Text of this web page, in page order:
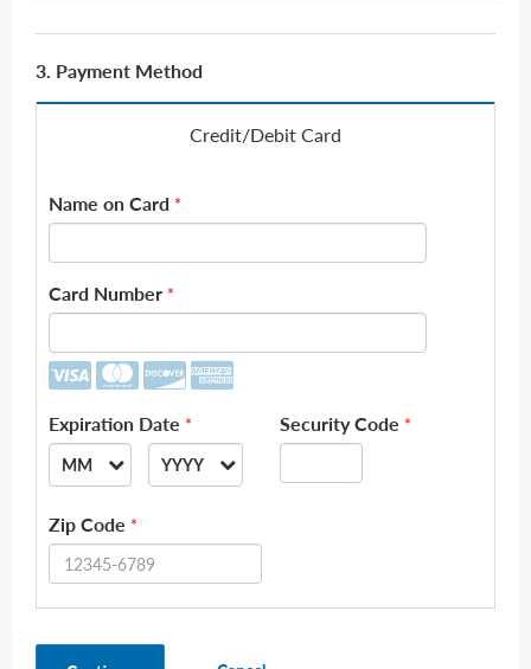
3. Payment Method
Credit/Debit Card
Name on Card *
Card Number *
Expiration Date *
MM
01
YYYY
2026
Security Code *
Zip Code *